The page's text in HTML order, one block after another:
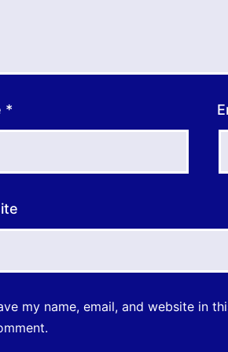
*
my name, email, and website in